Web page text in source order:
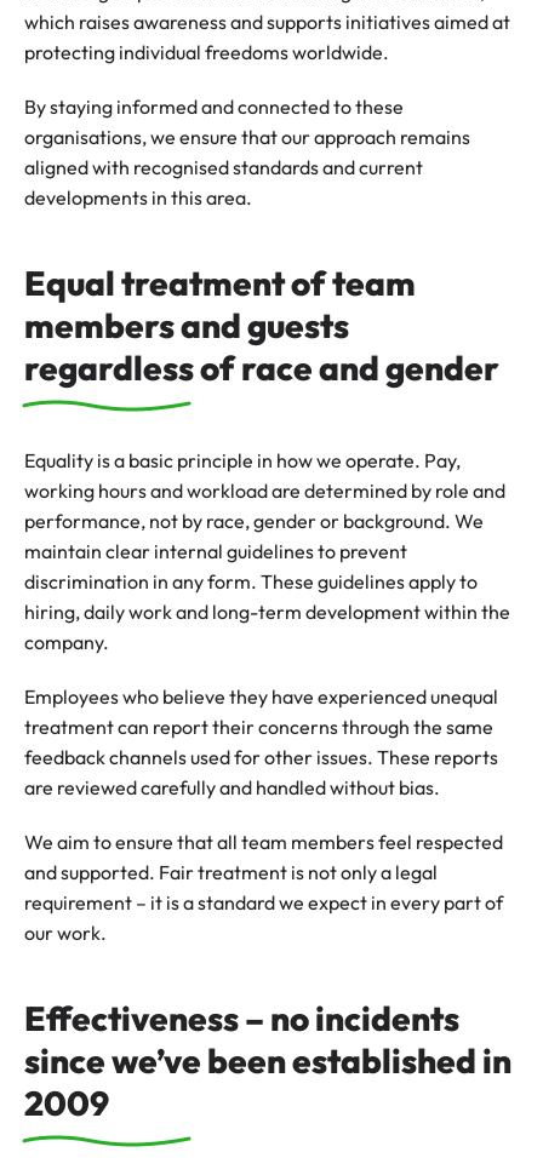
which raises awareness and supports initiatives aimed at
protecting individual freedoms worldwide.
By staying informed and connected to these
organisations, we ensure that our approach remains
aligned with recognised standards and current
developments in this area.
Equal treatment of team
members and guests
regardless of race and gender
Equality is a basic principle in how we operate. Pay,
working hours and workload are determined by role and
performance, not by race, gender or background. We
maintain clear internal guidelines to prevent
discrimination in any form. These guidelines apply to
hiring, daily work and long-term development within the
company.
Employees who believe they have experienced unequal
treatment can report their concerns through the same
feedback channels used for other issues. These reports
are reviewed carefully and handled without bias.
We aim to ensure that all team members feel respected
and supported. Fair treatment is not only a legal
requirement – it is a standard we expect in every part of
our work.
Effectiveness – no incidents
since we’ve been established in
2009